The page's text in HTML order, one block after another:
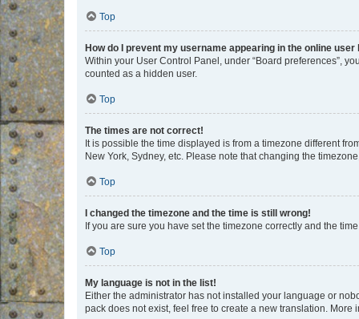
Top
How do I prevent my username appearing in the online user
Within your User Control Panel, under “Board preferences”,
counted as a hidden user.
Top
The times are not correct!
It is possible the time displayed is from a timezone different
New York, Sydney, etc. Please note that changing the
Top
I changed the timezone and the time is still wrong!
If you are sure you have set the timezone correctly and the
Top
My language is not in the list!
Either the administrator has not installed your language or
pack does not exist, feel free to create a new translation. More